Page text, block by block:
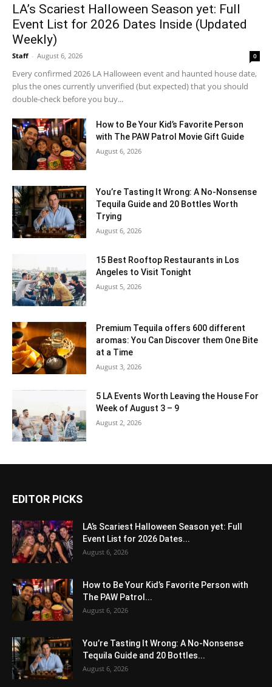
LA’s Scariest Halloween Season yet: Full
Event List for 2026 Dates Inside (Updated
Weekly)
Staff - August 6, 2026 0
Every confirmed 2026 LA Halloween event and haunted house date,
plus the ones currently unverified (but expected) that you should
double-check before you buy...
How to Be Your Kid’s Favorite Person
with The PAW Patrol Movie Gift Guide
August 6, 2026
You’re Tasting It Wrong: A No-Nonsense
Tequila Guide and 20 Bottles Worth
Trying
August 6, 2026
15 Best Rooftop Restaurants in Los
Angeles to Visit Tonight
August 5, 2026
Premium Tequila offers 600 different
aromas: You Can Discover them One Bite
at a Time
August 3, 2026
5 LA Events Worth Leaving the House For
Week of August 3 – 9
August 2, 2026
EDITOR PICKS
LA’s Scariest Halloween Season yet: Full
Event List for 2026 Dates...
August 6, 2026
How to Be Your Kid’s Favorite Person with
The PAW Patrol...
August 6, 2026
You’re Tasting It Wrong: A No-Nonsense
Tequila Guide and 20 Bottles...
August 6, 2026